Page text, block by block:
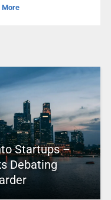
More
Startups –
Debating